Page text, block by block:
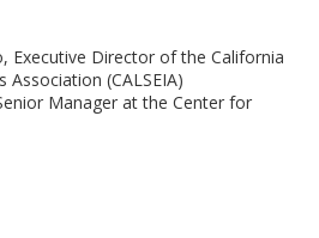
Executive Director of the California
Association (CALSEIA)
Manager at the Center for